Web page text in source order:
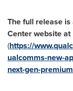
The full release
Center website at
(https://
ualcomms-new-
next-gen-premium